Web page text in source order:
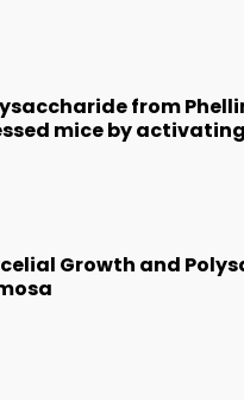
from
mice by
Growth and